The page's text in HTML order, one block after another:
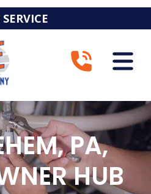
PA,
HUB